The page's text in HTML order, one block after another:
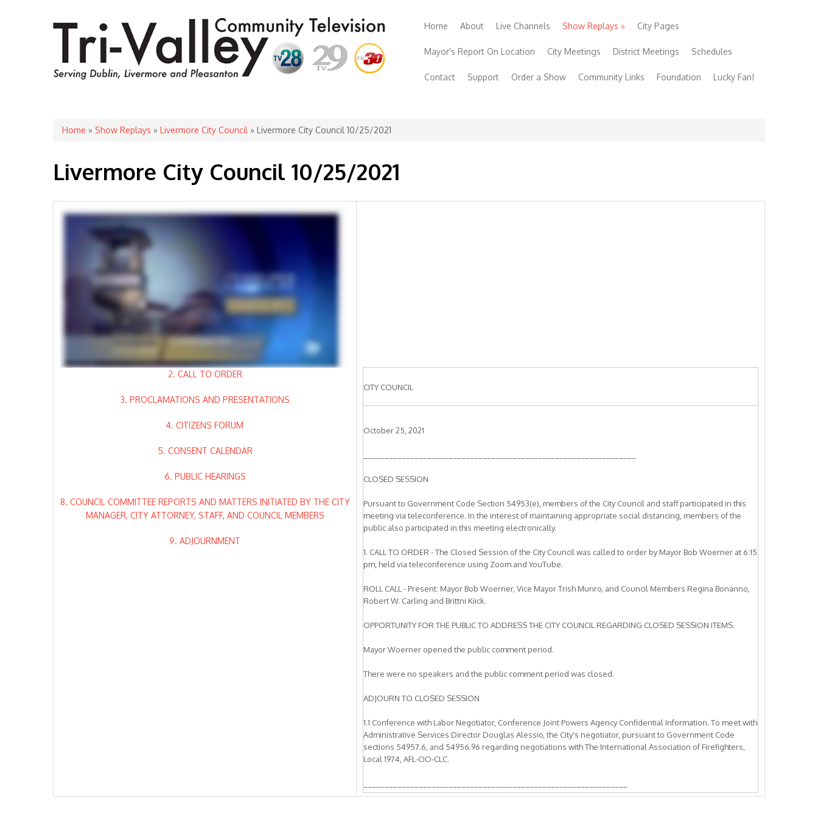
Home About Live Channels Show Replays » City Pages
Mayor's Report On Location City Meetings District Meetings Schedules
Contact Support Order a Show Community Links Foundation Lucky Fan!
You are here
Home » Show Replays » Livermore City Council » Livermore City Council 10/25/2021
Livermore City Council 10/25/2021
2. CALL TO ORDER
3. PROCLAMATIONS AND PRESENTATIONS
4. CITIZENS FORUM
5. CONSENT CALENDAR
6. PUBLIC HEARINGS
8. COUNCIL COMMITTEE REPORTS AND MATTERS INITIATED BY THE CITY
MANAGER, CITY ATTORNEY, STAFF, AND COUNCIL MEMBERS
9. ADJOURNMENT
CITY COUNCIL
October 25, 2021
CLOSED SESSION
Pursuant to Government Code Section 54953(e), members of the City Council and staff participated in this
meeting via teleconference. In the interest of maintaining appropriate social distancing, members of the
public also participated in this meeting electronically.
1. CALL TO ORDER - The Closed Session of the City Council was called to order by Mayor Bob Woerner at 6:15
pm, held via teleconference using Zoom and YouTube.
ROLL CALL - Present: Mayor Bob Woerner, Vice Mayor Trish Munro, and Council Members Regina Bonanno,
Robert W. Carling and Brittni Kiick.
OPPORTUNITY FOR THE PUBLIC TO ADDRESS THE CITY COUNCIL REGARDING CLOSED SESSION ITEMS.
Mayor Woerner opened the public comment period.
There were no speakers and the public comment period was closed.
ADJOURN TO CLOSED SESSION
1.1 Conference with Labor Negotiator, Conference Joint Powers Agency Confidential Information. To meet with
Administrative Services Director Douglas Alessio, the City's negotiator, pursuant to Government Code
sections 54957.6, and 54956.96 regarding negotiations with The International Association of Firefighters,
Local 1974, AFL-CIO-CLC.